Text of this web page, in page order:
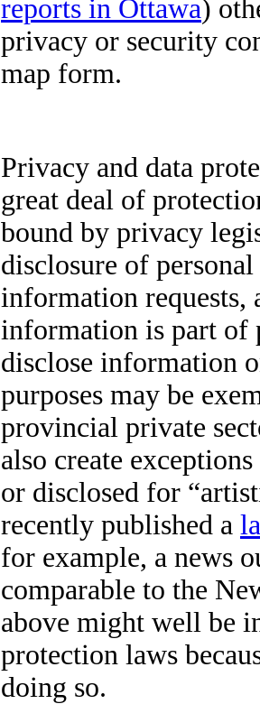
reports in Ottawa)
privacy or security
map form.
Privacy and data
great deal of
bound by privacy
disclosure of
information requests,
information is part of
disclose information
purposes may be
provincial private
also create
or disclosed for
recently published a
for example, a news
comparable to the
above might well be
protection laws
doing so.